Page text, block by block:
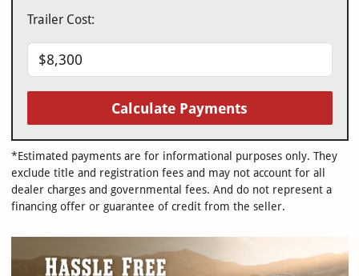
Trailer Cost:
Calculate Payments
*Estimated payments are for informational purposes only. They
exclude title and registration fees and may not account for all
dealer charges and governmental fees. And do not represent a
financing offer or guarantee of credit from the seller.